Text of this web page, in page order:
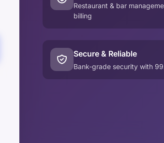
Restaurant & bar
billing
Secure & Reliable
Bank-grade security with